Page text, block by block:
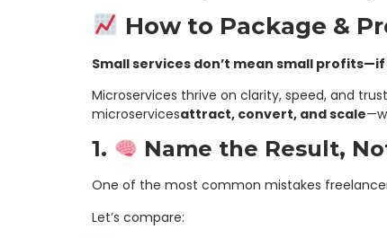
How to Package &
Small services don’t mean small
Microservices thrive on clarity, speed, and
microservicesattract, convert, and scale
1. Name the Result,
One of the most common mistakes
Let’s compare: